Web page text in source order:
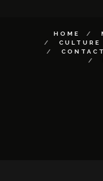
HOME
CULTURE